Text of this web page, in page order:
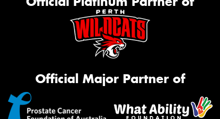
Official Major Partner of